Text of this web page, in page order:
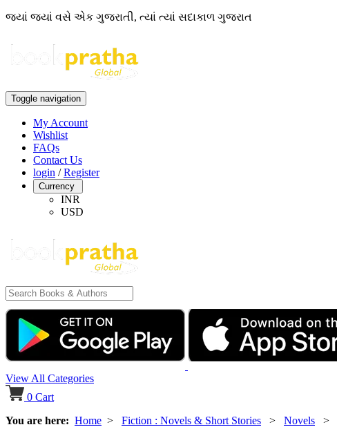
જ્યાં જ્યાં વસે એક ગુજરાતી, ત્યાં ત્યાં સદાકાળ ગુજરાત
Toggle navigation
My Account
Wishlist
FAQs
Contact Us
login /Register
Currency
INR
USD
View All Categories
0 Cart
You are here: Home > Fiction : Novels & Short Stories > Novels >